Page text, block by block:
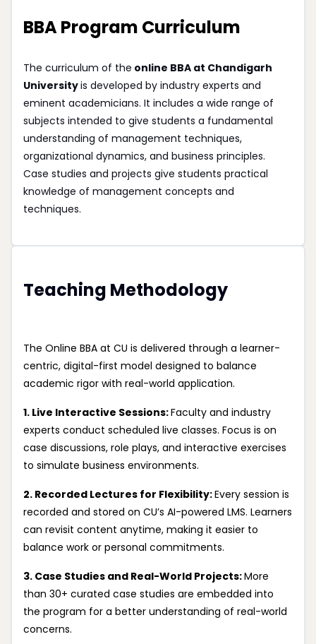
BBA Program Curriculum
The curriculum of the online BBA at Chandigarh
Universityis developed by industry experts and
eminent academicians. It includes a wide range of
subjects intended to give students a fundamental
understanding of management techniques,
organizational dynamics, and business principles.
Case studies and projects give students practical
knowledge of management concepts and
techniques.
Teaching Methodology
The Online BBA at CU is delivered through a learner-
centric, digital-first model designed to balance
academic rigor with real-world application.
1. Live Interactive Sessions:Faculty and industry
experts conduct scheduled live classes. Focus is on
case discussions, role plays, and interactive exercises
to simulate business environments.
2. Recorded Lectures for Flexibility:Every session is
recorded and stored on CU’s AI-powered LMS. Learners
can revisit content anytime, making it easier to
balance work or personal commitments.
3. Case Studies and Real-World Projects:More
than 30+ curated case studies are embedded into
the program for a better understanding of real-world
concerns.